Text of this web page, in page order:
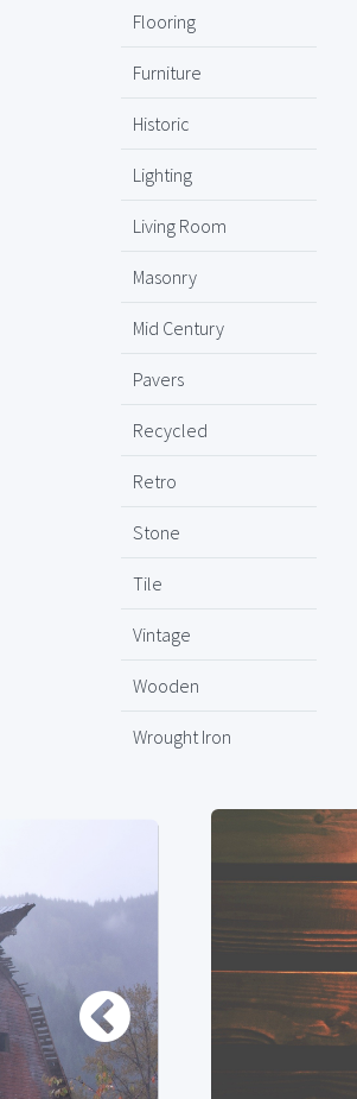
Flooring
Furniture
Historic
Lighting
Living Room
Masonry
Mid Century
Pavers
Recycled
Retro
Stone
Tile
Vintage
Wooden
Wrought Iron